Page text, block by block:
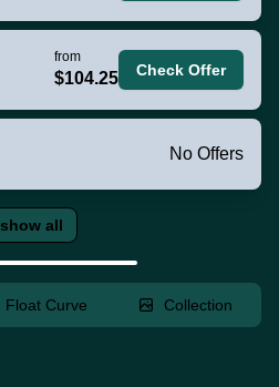
from
$104.25 Check Offer
No Offers
show all
Float Curve Collection